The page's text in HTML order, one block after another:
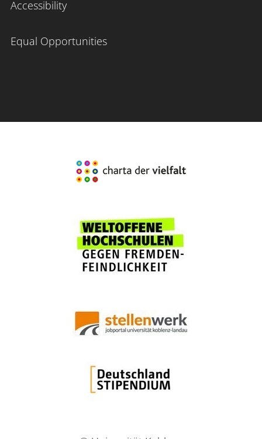
Accessibility
Equal Opportunities